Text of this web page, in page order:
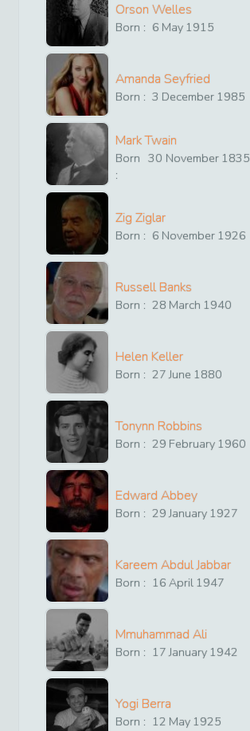
Orson Welles
Born : 6 May 1915
Amanda Seyfried
Born : 3 December 1985
Mark Twain
Born
:
30 November 1835
Zig Ziglar
Born : 6 November 1926
Russell Banks
Born : 28 March 1940
Helen Keller
Born : 27 June 1880
Tonynn Robbins
Born : 29 February 1960
Edward Abbey
Born : 29 January 1927
Kareem Abdul Jabbar
Born : 16 April 1947
Mmuhammad Ali
Born : 17 January 1942
Yogi Berra
Born : 12 May 1925